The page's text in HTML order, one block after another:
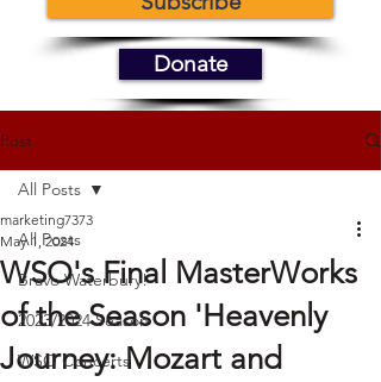
Donate
Post
All Posts
Bravo Waterbury!
2023/2024 Season
WSO Concerts
All Posts
WSO's Final MasterWorks
of the Season 'Heavenly
Journey: Mozart and
marketing7373
May 1, 2024